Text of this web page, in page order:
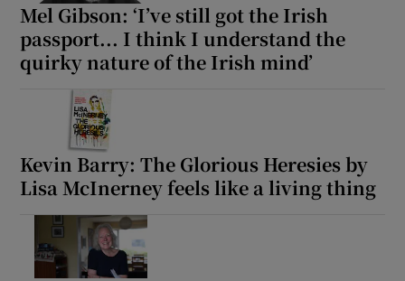
Mel Gibson: ‘I’ve still got the Irish
passport... I think I understand the
quirky nature of the Irish mind’
Kevin Barry: The Glorious Heresies by
Lisa McInerney feels like a living thing